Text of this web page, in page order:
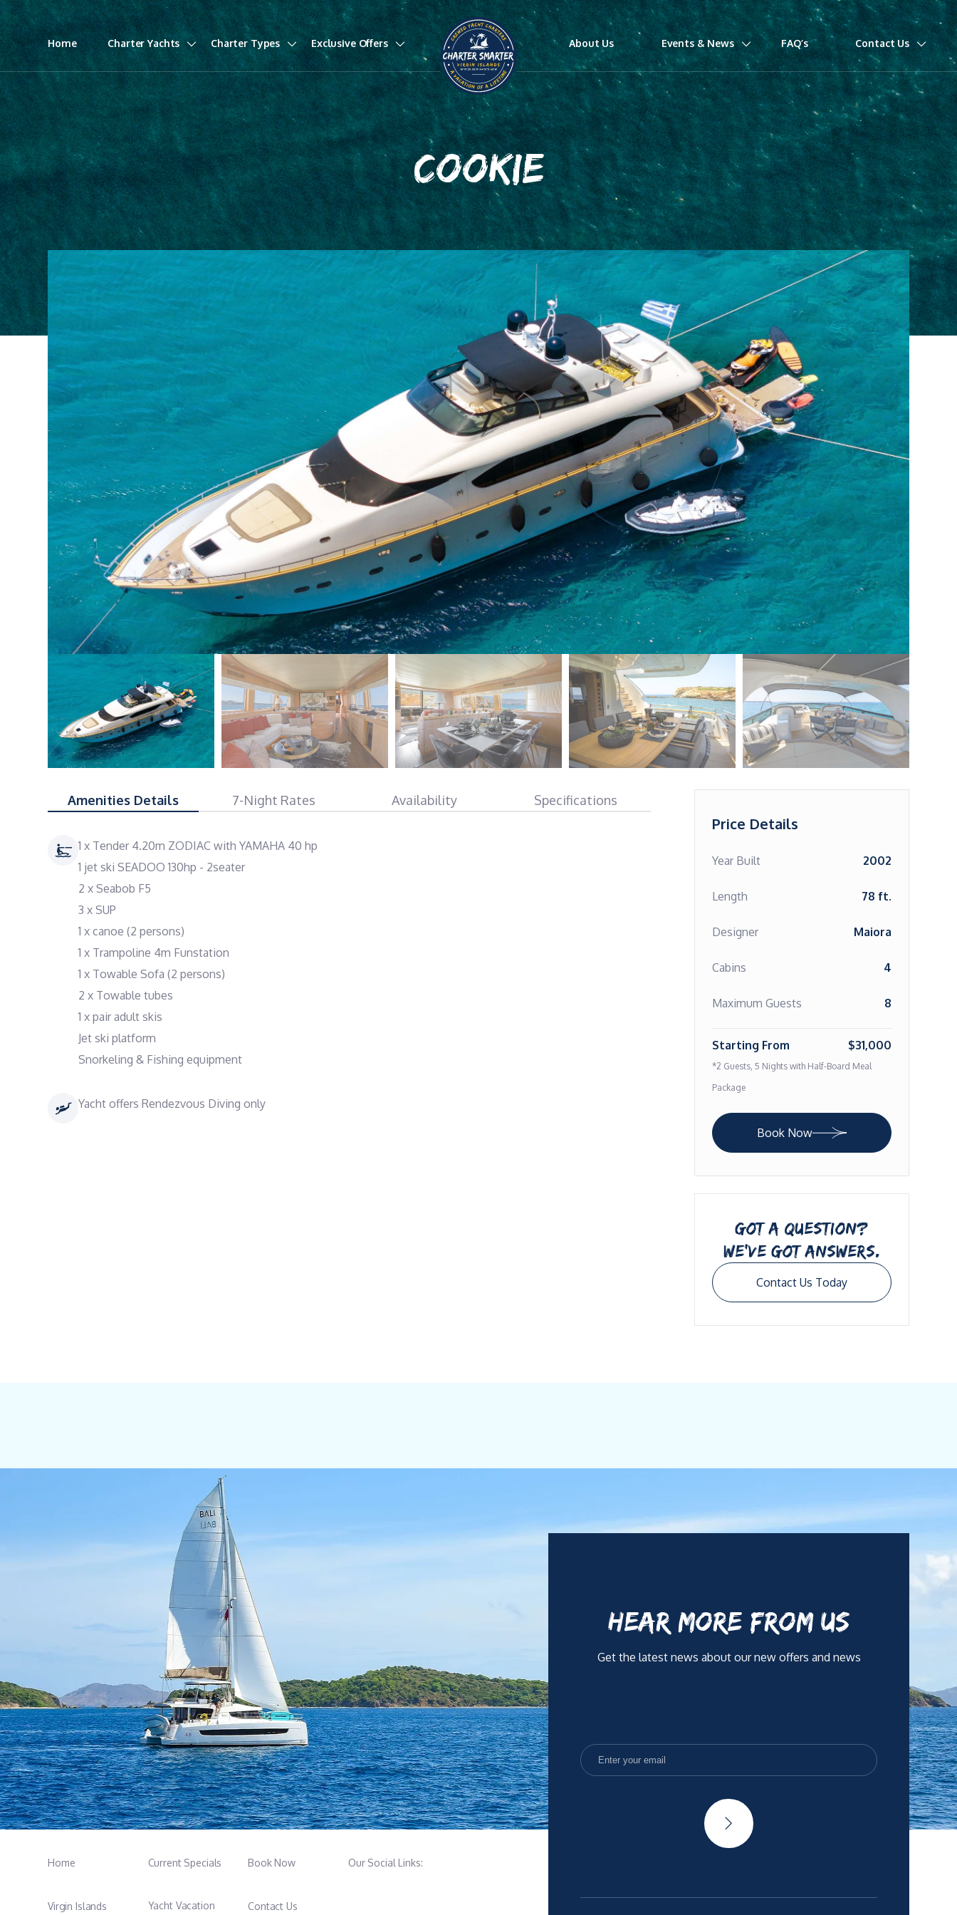
Home Charter Yachts Charter Types Exclusive Offers About Us Events & News FAQ’s Contact Us
COOKIE
Amenities Details 7-Night Rates Availability Specifications
1 x Tender 4.20m ZODIAC with YAMAHA 40 hp
1 jet ski SEADOO 130hp - 2seater
2 x Seabob F5
3 x SUP
1 x canoe (2 persons)
1 x Trampoline 4m Funstation
1 x Towable Sofa (2 persons)
2 x Towable tubes
1 x pair adult skis
Jet ski platform
Snorkeling & Fishing equipment
Yacht offers Rendezvous Diving only
Price Details
Year Built 2002
Length 78 ft.
Designer Maiora
Cabins 4
Maximum Guests 8
Starting From $31,000
*2 Guests, 5 Nights with Half-Board Meal
Package
Book Now
GOT A QUESTION?
WE’VE GOT ANSWERS.
Contact Us Today
Home
Virgin Islands
Current Specials
Yacht Vacation
Book Now
Contact Us
Our Social Links:
HEAR MORE FROM US
Get the latest news about our new offers and news